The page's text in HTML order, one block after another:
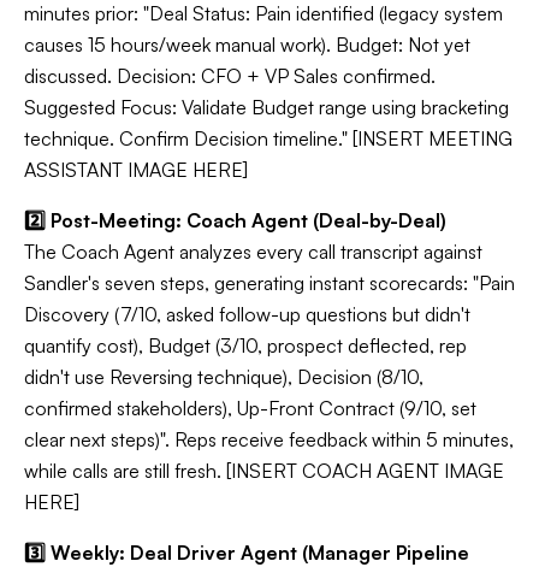
minutes prior: "Deal Status: Pain identified (legacy system
causes 15 hours/week manual work). Budget: Not yet
discussed. Decision: CFO + VP Sales confirmed.
Suggested Focus: Validate Budget range using bracketing
technique. Confirm Decision timeline." [INSERT MEETING
ASSISTANT IMAGE HERE]
2️⃣ Post-Meeting: Coach Agent (Deal-by-Deal)
The Coach Agent analyzes every call transcript against
Sandler's seven steps, generating instant scorecards: "Pain
Discovery (7/10, asked follow-up questions but didn't
quantify cost), Budget (3/10, prospect deflected, rep
didn't use Reversing technique), Decision (8/10,
confirmed stakeholders), Up-Front Contract (9/10, set
clear next steps)". Reps receive feedback within 5 minutes,
while calls are still fresh. [INSERT COACH AGENT IMAGE
HERE]
3️⃣ Weekly: Deal Driver Agent (Manager Pipeline